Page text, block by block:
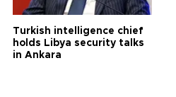
Turkish intelligence chief
holds Libya security talks
in Ankara